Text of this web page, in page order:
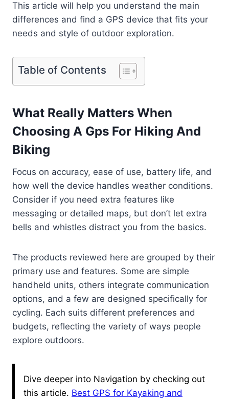
This article will help you understand the main
differences and find a GPS device that fits your
needs and style of outdoor exploration.
Table of Contents
What Really Matters When
Choosing A Gps For Hiking And
Biking
Focus on accuracy, ease of use, battery life, and
how well the device handles weather conditions.
Consider if you need extra features like
messaging or detailed maps, but don’t let extra
bells and whistles distract you from the basics.
The products reviewed here are grouped by their
primary use and features. Some are simple
handheld units, others integrate communication
options, and a few are designed specifically for
cycling. Each suits different preferences and
budgets, reflecting the variety of ways people
explore outdoors.
Dive deeper into Navigation by checking out
this article. Best GPS for Kayaking and